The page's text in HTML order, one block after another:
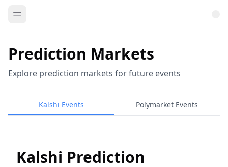
Prediction Markets
Explore prediction markets for future events
Kalshi Events Polymarket Events
Kalshi Prediction